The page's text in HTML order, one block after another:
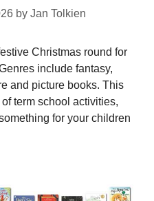
by Jan Tolkien
Christmas round for
include fantasy,
and picture books. This
term school activities,
for your children